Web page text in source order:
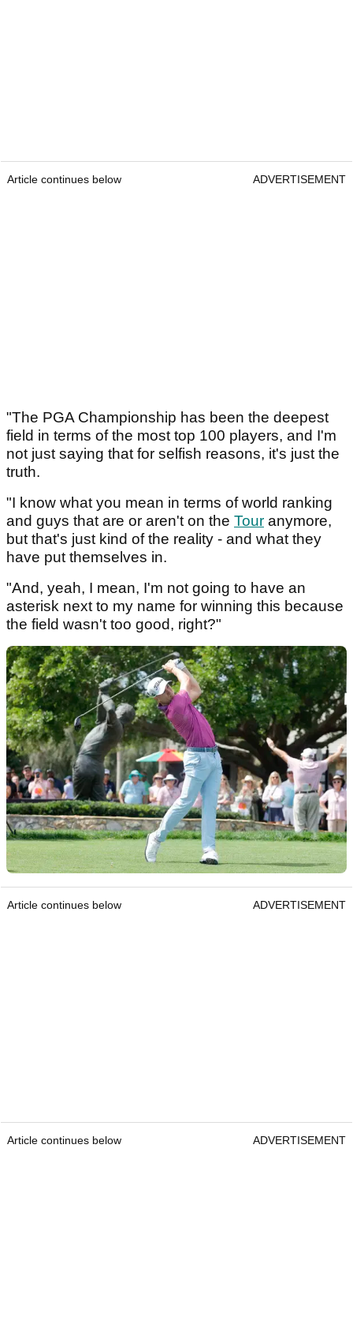
Article continues below ADVERTISEMENT
"The PGA Championship has been the deepest
field in terms of the most top 100 players, and I'm
not just saying that for selfish reasons, it's just the
truth.
"I know what you mean in terms of world ranking
and guys that are or aren't on the Tour anymore,
but that's just kind of the reality - and what they
have put themselves in.
"And, yeah, I mean, I'm not going to have an
asterisk next to my name for winning this because
the field wasn't too good, right?"
Article continues below ADVERTISEMENT
Article continues below ADVERTISEMENT